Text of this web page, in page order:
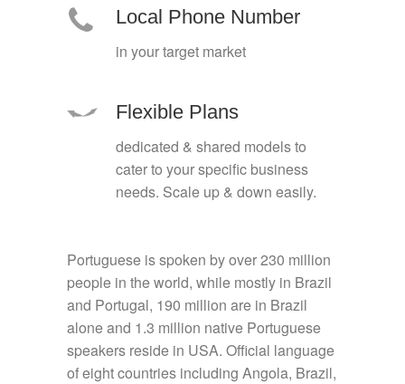
Local Phone Number
in your target market
Flexible Plans
dedicated & shared models to
cater to your specific business
needs. Scale up & down easily.
Portuguese is spoken by over 230 million
people in the world, while mostly in Brazil
and Portugal, 190 million are in Brazil
alone and 1.3 million native Portuguese
speakers reside in USA. Official language
of eight countries including Angola, Brazil,